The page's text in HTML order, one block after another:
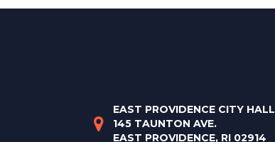
EAST PROVIDENCE CITY HALL
145 TAUNTON AVE.
EAST PROVIDENCE, RI 02914